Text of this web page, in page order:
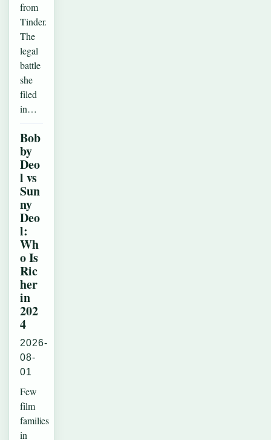
from
Tinder.
The
legal
battle
she
filed
in…
Bob
by
Deo
l vs
Sun
ny
Deo
l:
Wh
o Is
Ric
her
in
202
4
2026-
08-
01
Few
film
families
in